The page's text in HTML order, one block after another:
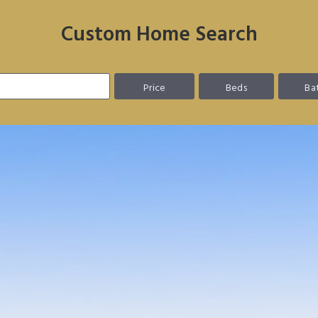
Custom Home Search
Price Beds